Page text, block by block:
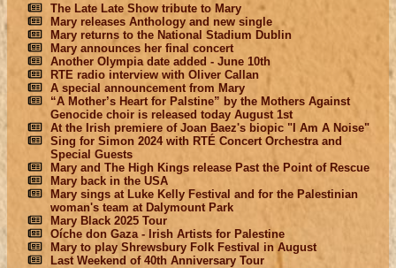
The Late Late Show tribute to Mary
Mary releases Anthology and new single
Mary returns to the National Stadium Dublin
Mary announces her final concert
Another Olympia date added - June 10th
RTE radio interview with Oliver Callan
A special announcement from Mary
“A Mother’s Heart for Palstine” by the Mothers Against
Genocide choir is released today August 1st
At the Irish premiere of Joan Baez's biopic "I Am A Noise"
Sing for Simon 2024 with RTÉ Concert Orchestra and
Special Guests
Mary and The High Kings release Past the Point of Rescue
Mary back in the USA
Mary sings at Luke Kelly Festival and for the Palestinian
woman's team at Dalymount Park
Mary Black 2025 Tour
Oíche don Gaza - Irish Artists for Palestine
Mary to play Shrewsbury Folk Festival in August
Last Weekend of 40th Anniversary Tour